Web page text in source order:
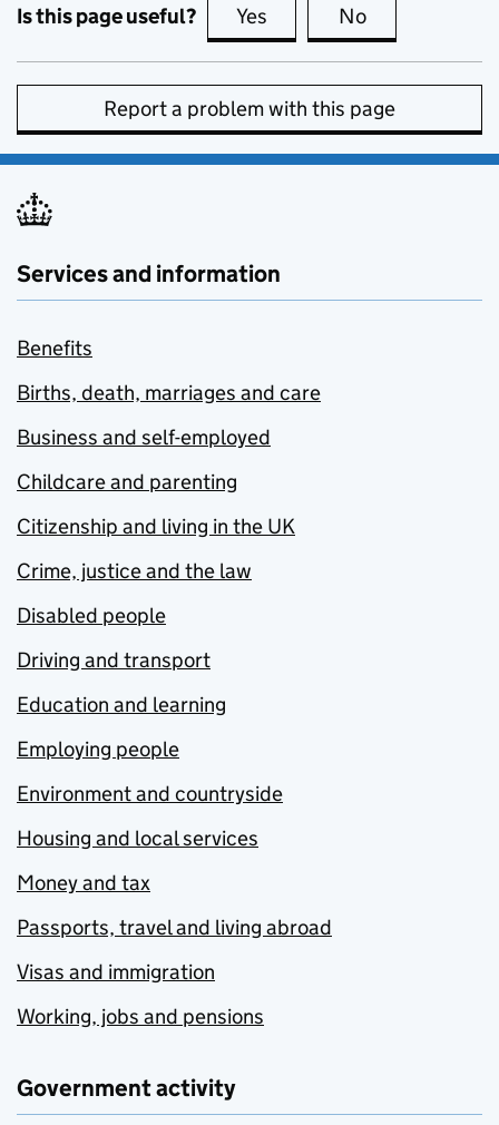
Is this page useful? Yes this page is useful
No
Report a problem with this page
Services and information
Benefits
Births, death, marriages and care
Business and self-employed
Childcare and parenting
Citizenship and living in the UK
Crime, justice and the law
Disabled people
Driving and transport
Education and learning
Employing people
Environment and countryside
Housing and local services
Money and tax
Passports, travel and living abroad
Visas and immigration
Working, jobs and pensions
Government activity